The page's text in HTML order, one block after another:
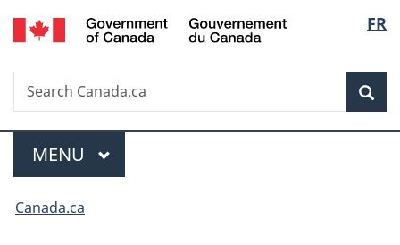
Skip
to
Skip
to
Switch
to
FR
Search
Search
Canada.ca
Menu
MAIN
MENU
You
Canada.ca